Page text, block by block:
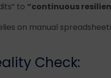
to “continuous
on manual
Check: